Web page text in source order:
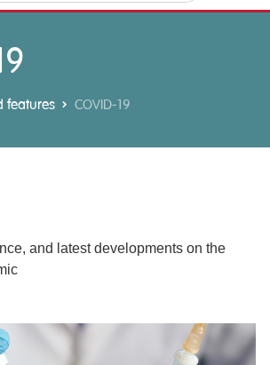
features COVID-19
and latest developments on the